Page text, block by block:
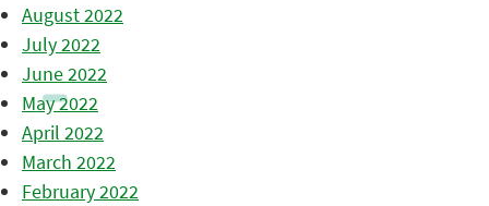
August 2022
July 2022
June 2022
May 2022
April 2022
March 2022
February 2022